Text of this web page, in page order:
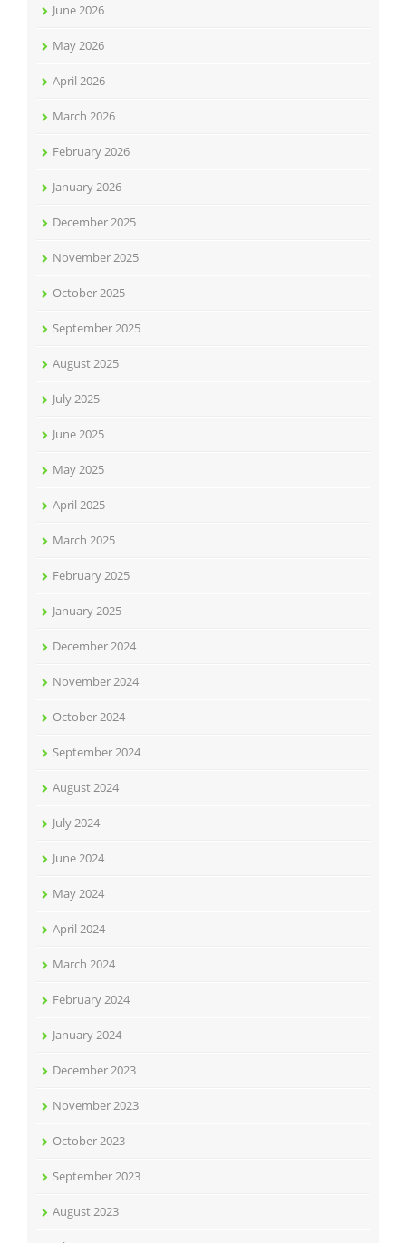
June 2026
May 2026
April 2026
March 2026
February 2026
January 2026
December 2025
November 2025
October 2025
September 2025
August 2025
July 2025
June 2025
May 2025
April 2025
March 2025
February 2025
January 2025
December 2024
November 2024
October 2024
September 2024
August 2024
July 2024
June 2024
May 2024
April 2024
March 2024
February 2024
January 2024
December 2023
November 2023
October 2023
September 2023
August 2023